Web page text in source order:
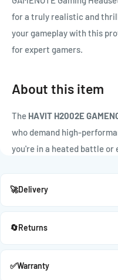
for a truly realistic and
your gameplay with this
for expert gamers.
About this item
The HAVIT H2002E
who demand high-
you're in a heated battle or
KEY FEATURES:
for team chats and live
🚀Delivery
🔄Returns
✅Warranty